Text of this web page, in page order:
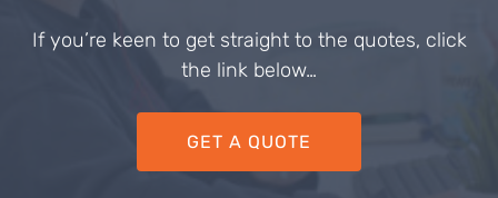
If you’re keen to get straight to the quotes, click
the link below…
GET A QUOTE